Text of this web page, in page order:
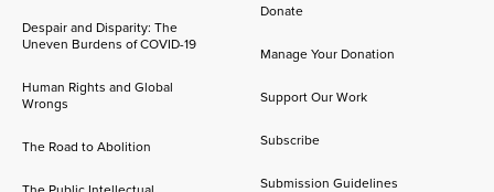
Despair and Disparity: The
Uneven Burdens of COVID-19
Human Rights and Global
Wrongs
The Road to Abolition
Donate
Manage Your Donation
Support Our Work
Subscribe
Submission Guidelines